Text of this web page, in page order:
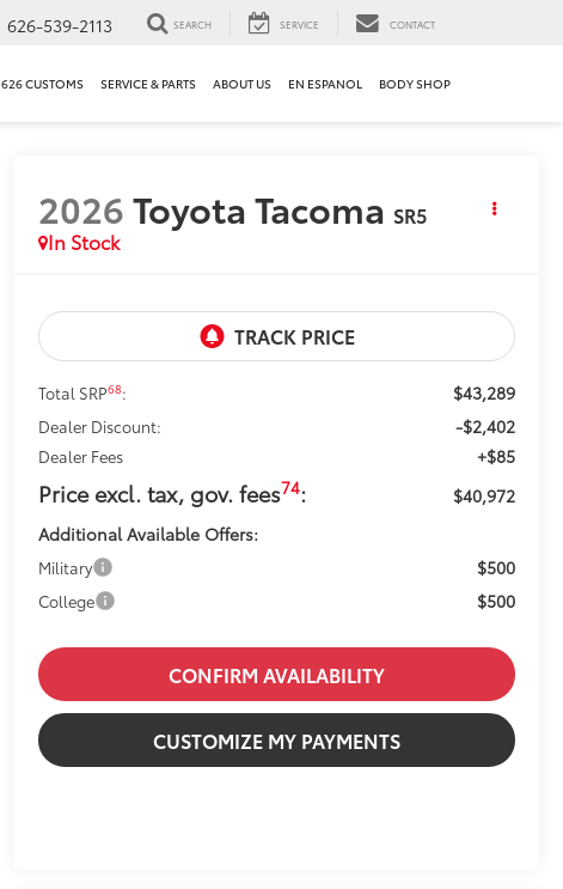
626-539-2113 SEARCH SERVICE CONTACT
626 CUSTOMS SERVICE & PARTS ABOUT US EN ESPANOL BODY SHOP
2026Toyota Tacoma SR5
In Stock
Total SRP68: $43,289
Dealer Discount: -$2,402
Dealer Fees +$85
Price excl. tax, gov. fees74:
$40,972
Additional Available Offers:
Military $500
College $500
CONFIRM AVAILABILITY
CUSTOMIZE MY PAYMENTS